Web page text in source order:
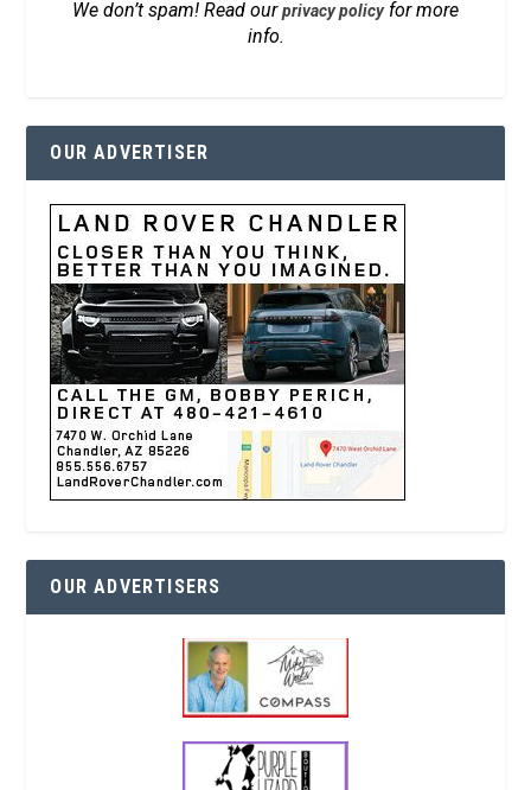
We don’t spam! Read ourprivacy policyfor more
info.
OUR ADVERTISER
OUR ADVERTISERS